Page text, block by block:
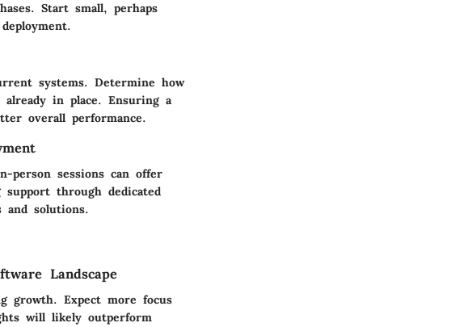
Start small, perhaps
systems. Determine how
in place. Ensuring a
overall performance.
sessions can offer
through dedicated
and solutions.
Landscape
growth. Expect more focus
will likely outperform